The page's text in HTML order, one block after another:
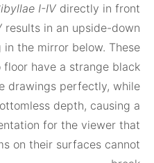
ofVox Sibyllae I-IVdirectly
Sibyls I-IV results in an
drawing in the mirror
terrazzo floor have a
the drawings
of bottomless depth,
disorientation for the
forms on their